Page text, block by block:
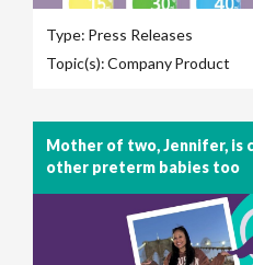
Type: Press Releases
Topic(s):CompanyProduct
Mother of two, Jennifer, is
other preterm babies too